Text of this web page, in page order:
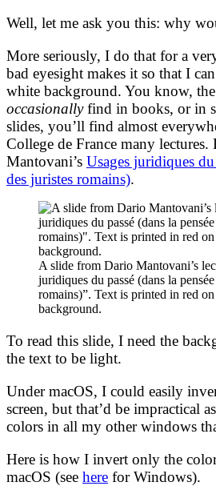
Well, let me ask you this: why
More seriously, I do that for a
bad eyesight makes it so that I
white background. You know,
occasionallyfind in books, or in
slides, you’ll find almost
College de France many
Mantovani’s Usages juridiques du
des juristes romains).
A slide from Dario Mantovani’s
juridiques du passé (dans la
romains)”. Text is printed in red
background.
To read this slide, I need the
the text to be light.
Under macOS, I could easily
screen, but that’d be impractical
colors in all my other windows
Here is how I invert only the
macOS (see here for Windows).